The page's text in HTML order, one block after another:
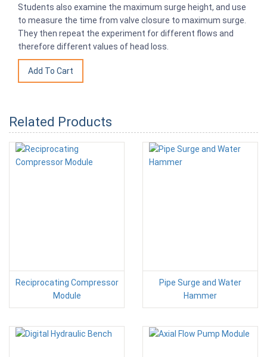
Students also examine the maximum surge height, and use
to measure the time from valve closure to maximum surge.
They then repeat the experiment for different flows and
therefore different values of head loss.
Related Products
Reciprocating Compressor
Module
Pipe Surge and Water
Hammer